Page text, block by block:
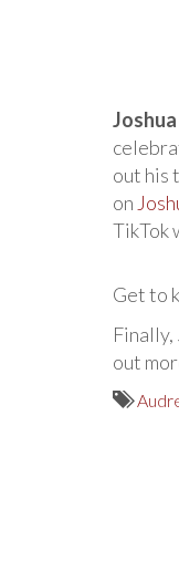
out his
on
TikTok
Get to
Finally,
out